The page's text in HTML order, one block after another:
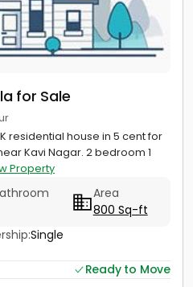
for Sale
residential house in 5 cent for
Kavi Nagar. 2 bedroom 1
Property
Area
800 Sq-ft
Single
Ready to Move